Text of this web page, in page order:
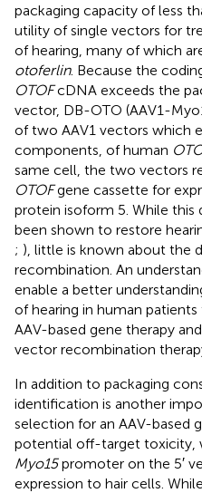
packaging capacity of less
utility of single vectors for
of hearing, many of which
otoferlin. Because the
OTOFcDNA exceeds the
vector, DB-OTO (AAV1-
of two AAV1 vectors which
components, of human
same cell, the two vectors
OTOFgene cassette for
protein isoform 5. While this
been shown to restore
; ), little is known about the
recombination. An
enable a better
of hearing in human
AAV-based gene therapy
vector recombination
In addition to packaging
identification is another
selection for an AAV-based
potential off-target toxicity,
Myo15promoter on the 5′
expression to hair cells.